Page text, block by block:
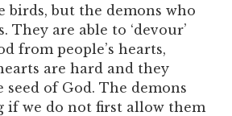
birds, but the demons who
They are able to ‘devour’
from people’s hearts,
are hard and they
seed of God. The demons
if we do not first allow them